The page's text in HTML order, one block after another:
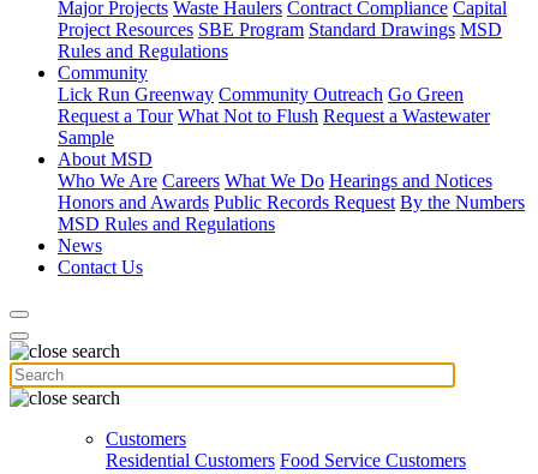
Major Projects Waste Haulers Contract Compliance Capital
Project Resources SBE Program Standard Drawings MSD
Rules and Regulations
Community
Lick Run Greenway Community Outreach Go Green
Request a Tour What Not to Flush Request a Wastewater
Sample
About MSD
Who We Are Careers What We Do Hearings and Notices
Honors and Awards Public Records Request By the Numbers
MSD Rules and Regulations
News
Contact Us
Customers
Residential Customers Food Service Customers